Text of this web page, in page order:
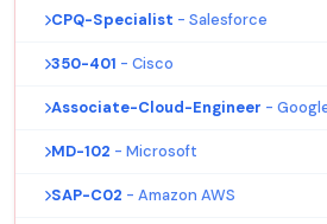
CPQ-Specialist - Salesforce
350-401 - Cisco
Associate-Cloud-Engineer -
MD-102 - Microsoft
SAP-C02 - Amazon AWS